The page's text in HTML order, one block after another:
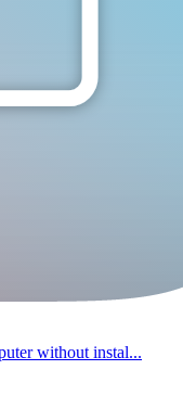
without instal...